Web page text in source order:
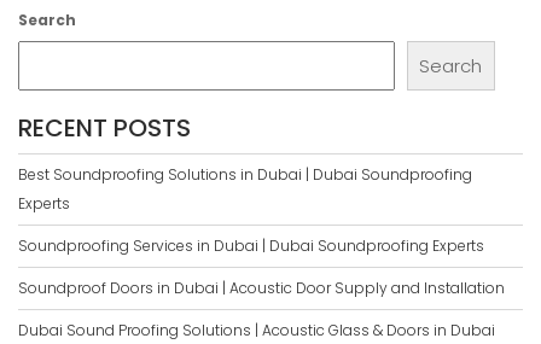
Search
Search
RECENT POSTS
Best Soundproofing Solutions in Dubai | Dubai Soundproofing
Experts
Soundproofing Services in Dubai | Dubai Soundproofing Experts
Soundproof Doors in Dubai | Acoustic Door Supply and Installation
Dubai Sound Proofing Solutions | Acoustic Glass & Doors in Dubai